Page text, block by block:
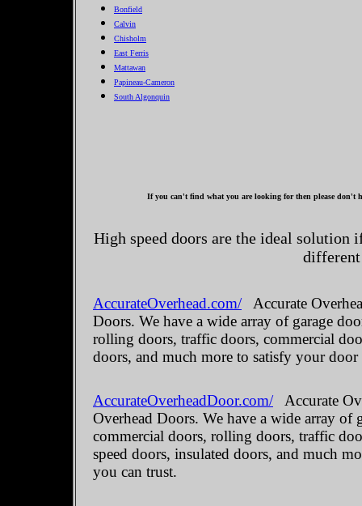
Bonfield
Calvin
Chisholm
East Ferris
Mattawan
Papineau-Cameron
South Algonquin
If you can't find what you are looking for then please don't
High speed doors are the ideal
different
AccurateOverhead.com/Accurate
Doors. We have a wide array of garage
rolling doors, traffic doors, commercial
doors, and much more to satisfy your
AccurateOverheadDoor.com/Accurate
Overhead Doors. We have a wide array of
commercial doors, rolling doors, traffic
speed doors, insulated doors, and much
you can trust.